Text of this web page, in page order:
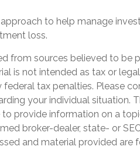
to help manage
loss.
from sources believed to be
is not intended as tax or
tax penalties. Please
your individual situation.
provide information on a
broker-dealer, state- or
and material provided